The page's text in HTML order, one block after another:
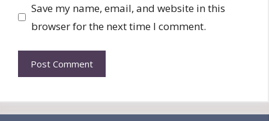
Save my name, email, and website in this
browser for the next time I comment.